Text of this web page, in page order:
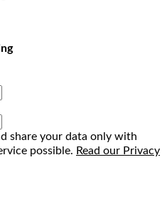
share your data only with
possible. Read our Privacy